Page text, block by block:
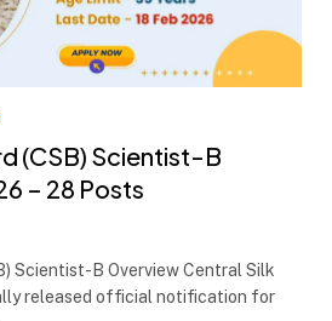
(CSB) Scientist-B
– 28 Posts
Scientist-B Overview Central Silk
released official notification for